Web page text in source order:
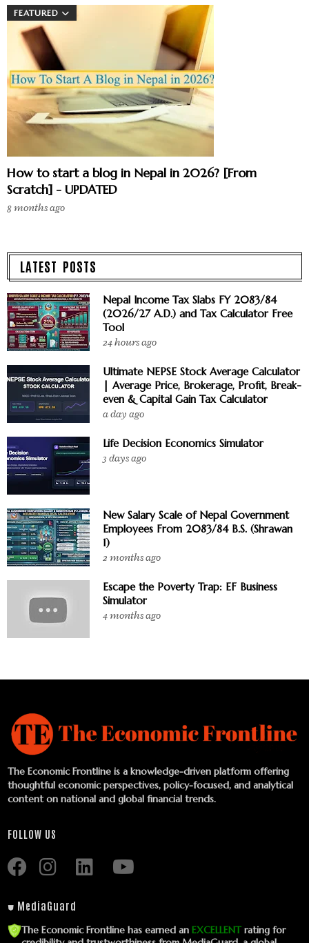
FEATURED
How to start a blog in Nepal in 2026? [From
Scratch] - UPDATED
8 months ago
LATEST POSTS
Nepal Income Tax Slabs FY 2083/84
(2026/27 A.D.) and Tax Calculator Free
Tool
24 hours ago
Ultimate NEPSE Stock Average Calculator
| Average Price, Brokerage, Profit, Break-
even & Capital Gain Tax Calculator
a day ago
Life Decision Economics Simulator
3 days ago
New Salary Scale of Nepal Government
Employees From 2083/84 B.S. (Shrawan
1)
2 months ago
Escape the Poverty Trap: EF Business
Simulator
4 months ago
The Economic Frontline is a knowledge-driven platform offering
thoughtful economic perspectives, policy-focused, and analytical
content on national and global financial trends.
FOLLOW US
⛊ MediaGuard
The Economic Frontline has earned an EXCELLENT rating for